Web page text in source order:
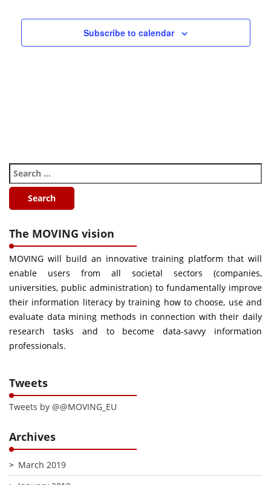
Subscribe to calendar
The MOVING vision
MOVING will build an innovative training platform that will
enable users from all societal sectors (companies,
universities, public administration) to fundamentally improve
their information literacy by training how to choose, use and
evaluate data mining methods in connection with their daily
research tasks and to become data-savvy information
professionals.
Tweets
Tweets by @@MOVING_EU
Archives
March 2019